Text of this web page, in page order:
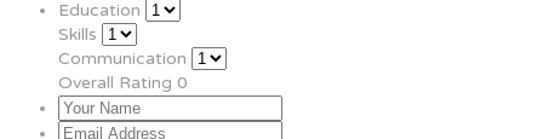
Education
Skills
Communication
Overall Rating 0